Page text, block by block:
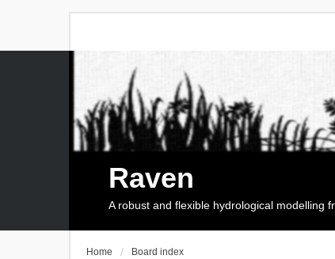
Raven
A robust and flexible hydrological modelling
Home Board index